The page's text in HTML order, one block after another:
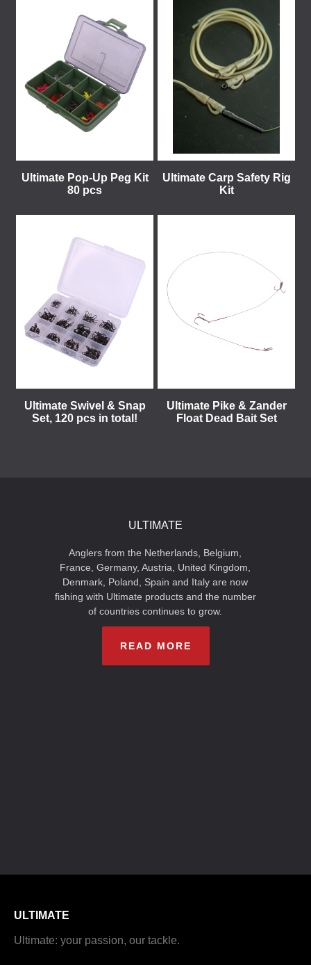
Ultimate Pop-Up Peg Kit
80 pcs
Ultimate Carp Safety Rig
Kit
Ultimate Swivel & Snap
Set, 120 pcs in total!
Ultimate Pike & Zander
Float Dead Bait Set
ULTIMATE
Anglers from the Netherlands, Belgium,
France, Germany, Austria, United Kingdom,
Denmark, Poland, Spain and Italy are now
fishing with Ultimate products and the number
of countries continues to grow.
READ MORE
ULTIMATE
Ultimate: your passion, our tackle.